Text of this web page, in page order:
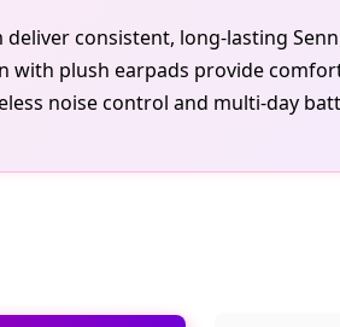
consistent, long-lasting
plush earpads provide
noise control and multi-day